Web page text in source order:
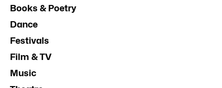
Books & Poetry
Dance
Festivals
Film & TV
Music